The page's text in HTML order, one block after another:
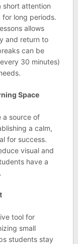
short attention
long periods.
allows
and return to
can be
30 minutes)
Space
a source of
a calm,
for success.
visual and
have a
tool for
small
students stay